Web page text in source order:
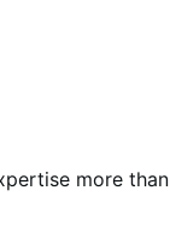
more than